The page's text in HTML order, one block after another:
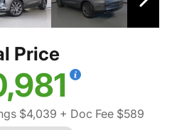
Price
$4,039 + Doc Fee $589